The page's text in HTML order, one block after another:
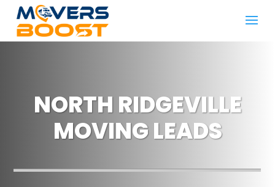
NORTH RIDGEVILLE
MOVING LEADS